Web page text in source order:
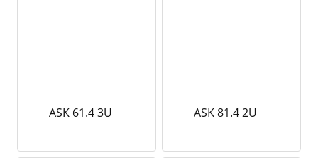
ASK 61.4 3U ASK 81.4 2U